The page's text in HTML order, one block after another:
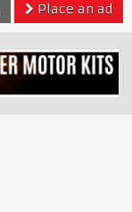
Place an ad